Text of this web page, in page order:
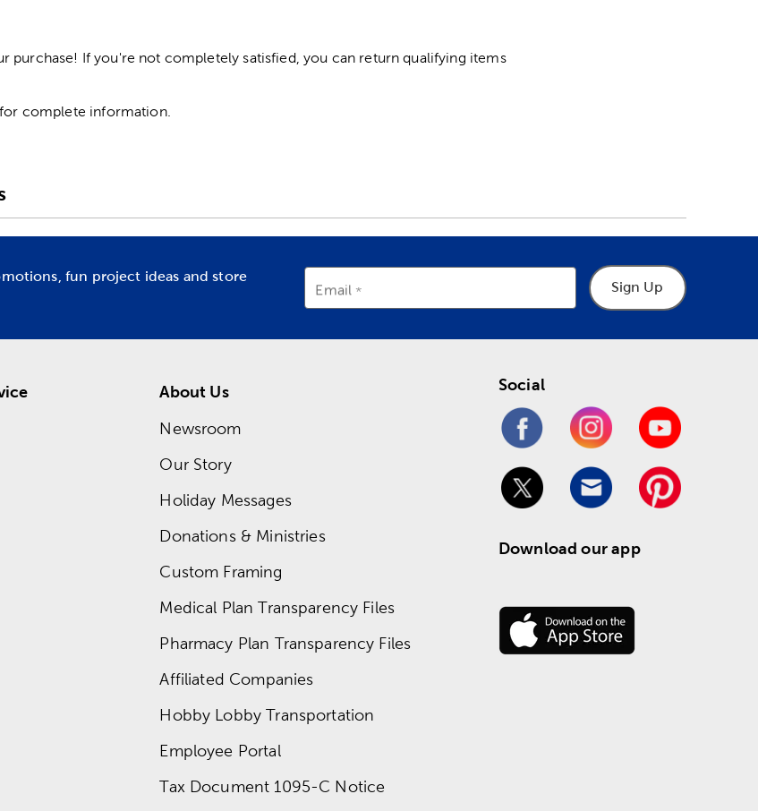
purchase! If you're not completely satisfied, you can return qualifying items
complete information.
fun project ideas and store
Email Sign Up
About Us
Newsroom
Our Story
Holiday Messages
Donations & Ministries
Custom Framing
Medical Plan Transparency Files
Pharmacy Plan Transparency Files
Affiliated Companies
Hobby Lobby Transportation
Employee Portal
Tax Document 1095-C Notice
Social
Download our app